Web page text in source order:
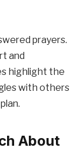
prayers.
and
highlight the
with others
About